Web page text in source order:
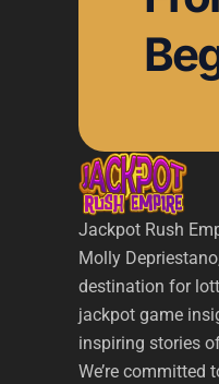
Jackpot Rush
Molly
destination for
jackpot game
inspiring stories
We’re committed